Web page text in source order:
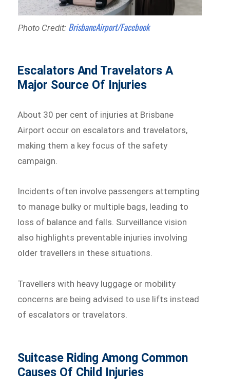
Photo Credit: BrisbaneAirport/Facebook
Escalators And Travelators A
Major Source Of Injuries
About 30 per cent of injuries at Brisbane
Airport occur on escalators and travelators,
making them a key focus of the safety
campaign.
Incidents often involve passengers attempting
to manage bulky or multiple bags, leading to
loss of balance and falls. Surveillance vision
also highlights preventable injuries involving
older travellers in these situations.
Travellers with heavy luggage or mobility
concerns are being advised to use lifts instead
of escalators or travelators.
Suitcase Riding Among Common
Causes Of Child Injuries